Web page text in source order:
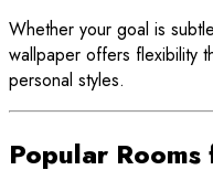
Whether your goal is
wallpaper offers flexibility
personal styles.
Popular